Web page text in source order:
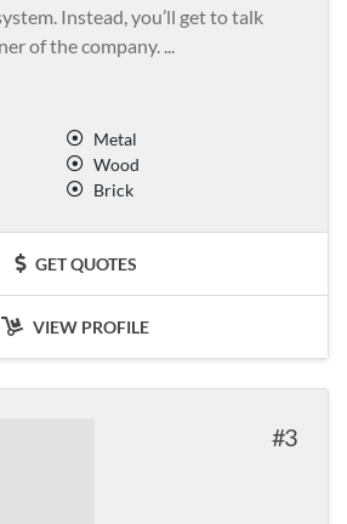
Instead, you’ll get to talk
of the company. ...
Metal
Wood
Brick
GET QUOTES
VIEW PROFILE
3